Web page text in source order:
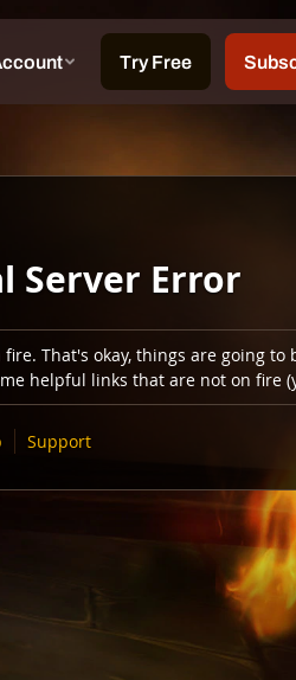
Server Error
That's okay, things are going to
helpful links that are not on fire
Support